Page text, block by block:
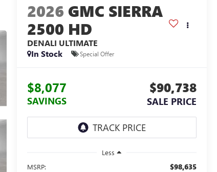
2026 GMC SIERRA
2500 HD
DENALI ULTIMATE
In Stock
Special Offer
$8,077
SAVINGS
$90,738
SALE PRICE
Less
MSRP:
$98,635